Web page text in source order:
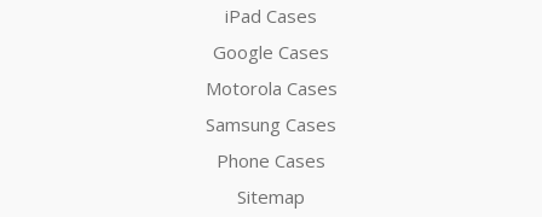
iPad Cases
Google Cases
Motorola Cases
Samsung Cases
Phone Cases
Sitemap